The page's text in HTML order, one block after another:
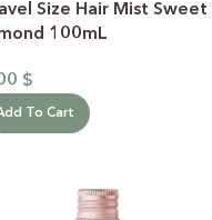
Size Hair Mist Sweet
100mL
$
To Cart